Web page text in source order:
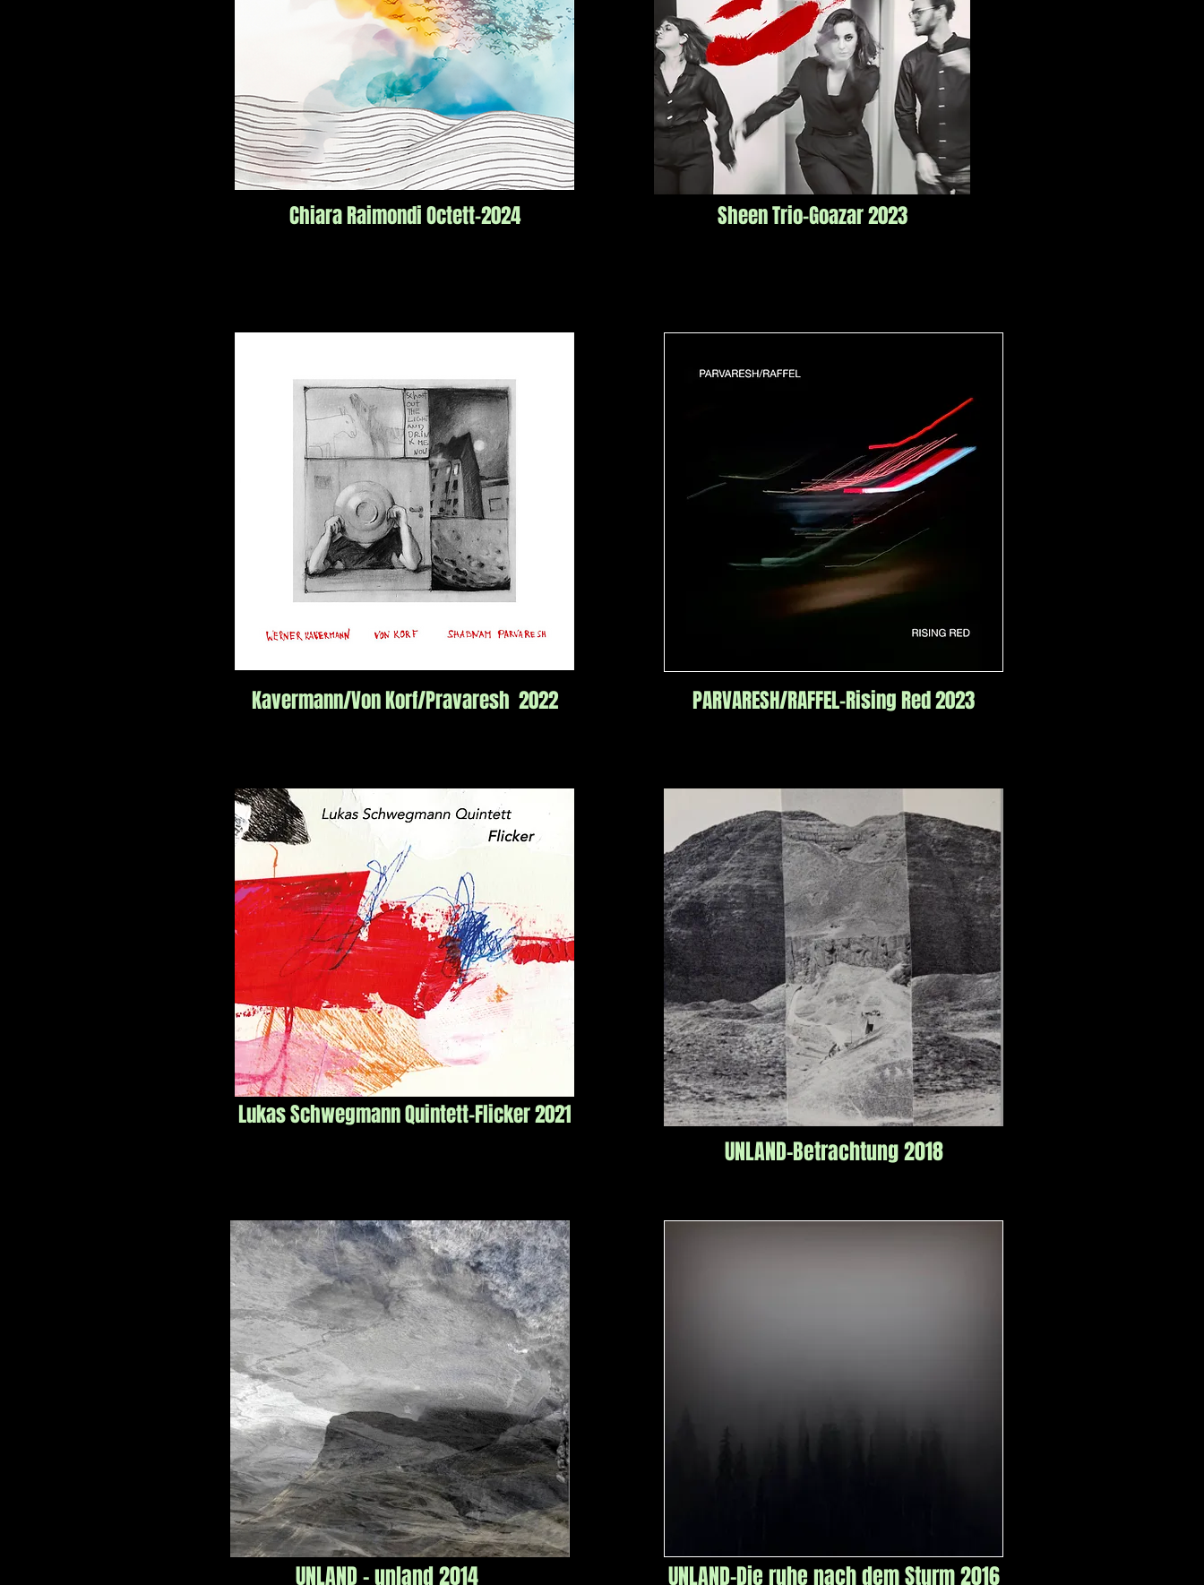
Chiara RaimondiOctett-2024 Sheen Trio-Goazar 2023
Kavermann/Von Korf/Pravaresh 2022 PARVARESH/RAFFEL-Rising Red 2023
Lukas Schwegmann Quintett-Flicker 2021
UNLAND-Betrachtung 2018
UNLAND - unland 2014 UNLAND-Die ruhe nach dem Sturm 2016